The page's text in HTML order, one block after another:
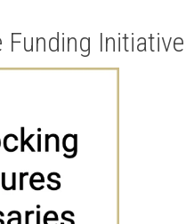
Funding